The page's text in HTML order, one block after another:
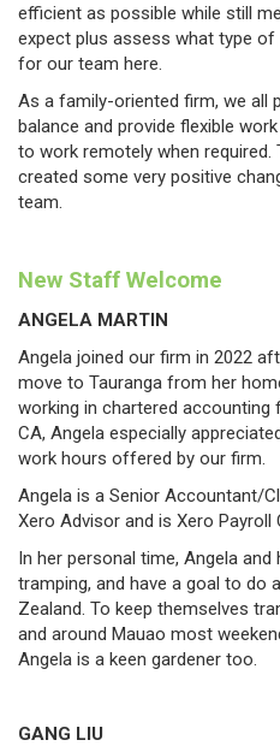
efficient as possible while still
expect plus assess what type
for our team here.
As a family-oriented firm, we all
balance and provide flexible
to work remotely when required.
created some very positive
team.
New Staff Welcome
ANGELA MARTIN
Angela joined our firm in 2022
move to Tauranga from her
working in chartered
CA, Angela especially
work hours offered by our firm.
Angela is a Senior Accountant/
Xero Advisor and is Xero Payroll
In her personal time, Angela and
tramping, and have a goal to do
Zealand. To keep themselves
and around Mauao most
Angela is a keen gardener too.
GANG LIU